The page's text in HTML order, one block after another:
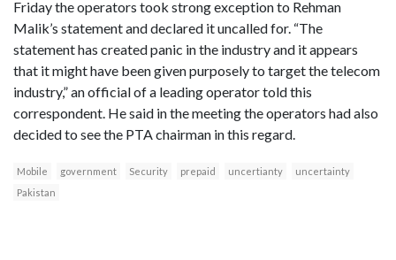
Friday the operators took strong exception to Rehman
Malik’s statement and declared it uncalled for. “The
statement has created panic in the industry and it appears
that it might have been given purposely to target the telecom
industry,” an official of a leading operator told this
correspondent. He said in the meeting the operators had also
decided to see the PTA chairman in this regard.
Mobile government Security prepaid uncertianty
uncertainty
Pakistan